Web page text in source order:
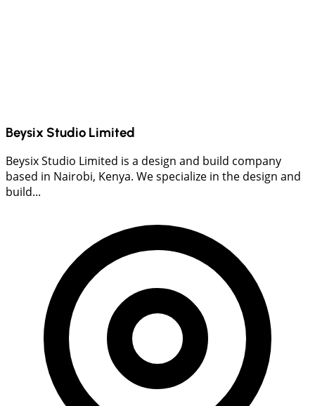
Beysix Studio Limited
Beysix Studio Limited is a design and build company
based in Nairobi, Kenya. We specialize in the design and
build...